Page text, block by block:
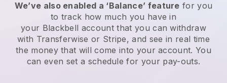
We’ve also enabled a ‘Balance’ feature for you
to track how much you have in
your Blackbell account that you can withdraw
with Transferwise or Stripe, and see in real time
the money that will come into your account. You
can even set a schedule for your pay-outs.